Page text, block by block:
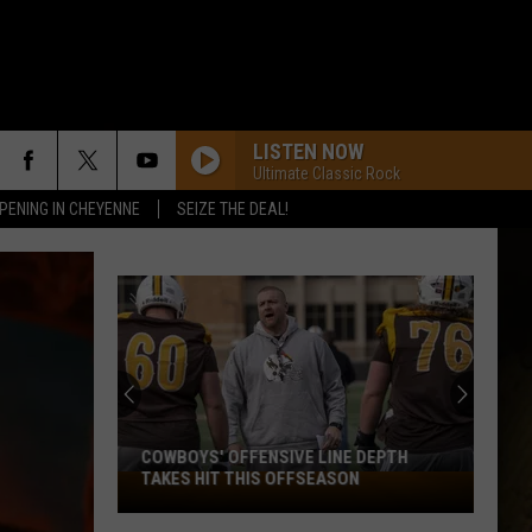
IN CHEYENNE SEIZE THE DEAL!
LISTEN NOW
Ultimate Classic Rock
Cowboys'
Offensive
COWBOYS' OFFENSIVE LINE DEPTH
TAKES HIT THIS OFFSEASON